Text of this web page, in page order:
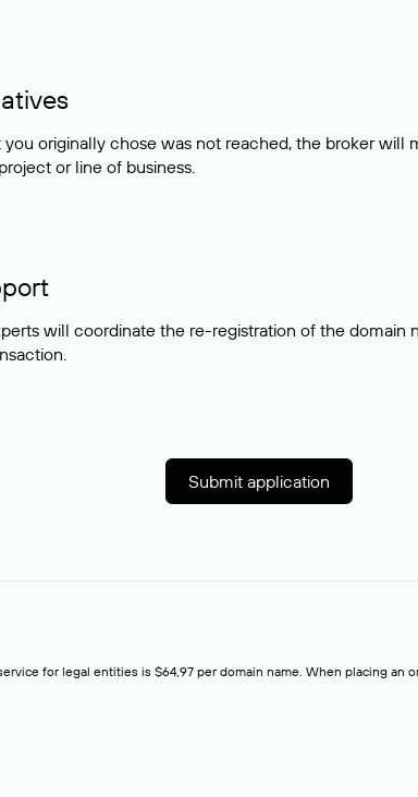
originally chose was not reached, the broker
or line of business.
will coordinate the re-registration of the
Submit application
for legal entities is $64,97 per domain name. When placing an